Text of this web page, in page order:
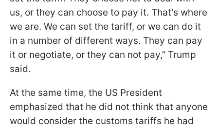
us, or they can choose to pay it. That's where
we are. We can set the tariff, or we can do it
in a number of different ways. They can pay
it or negotiate, or they can not pay,” Trump
said.
At the same time, the US President
emphasized that he did not think that anyone
would consider the customs tariffs he had